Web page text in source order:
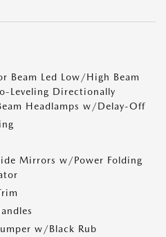
Beam Led Low/High Beam
Leveling Directionally
Headlamps w/Delay-Off
Mirrors w/Power Folding
w/Black Rub